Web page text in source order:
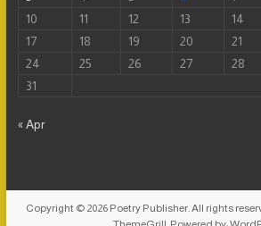
10
11 12 13 14
17
18 19 20 21
24
25 26 27 28
31
« Apr
Copyright © 2026 Poetry Publisher. All rights